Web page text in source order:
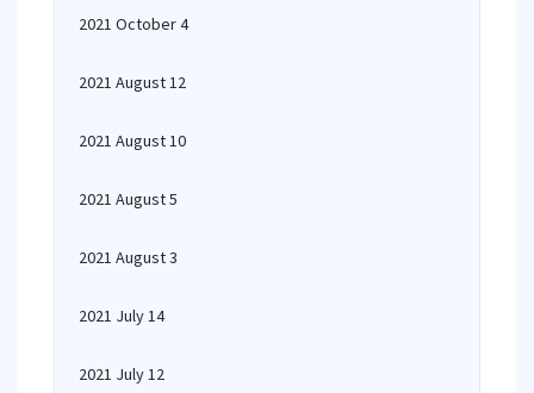
2021 October 4
2021 August 12
2021 August 10
2021 August 5
2021 August 3
2021 July 14
2021 July 12